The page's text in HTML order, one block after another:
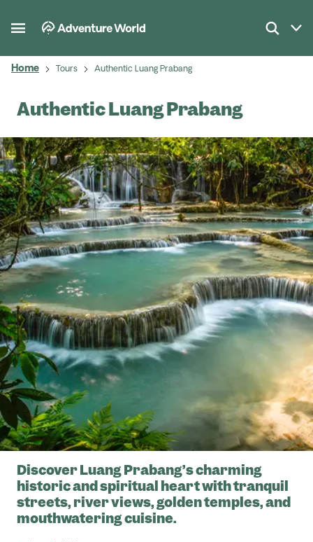
Home Tours Authentic Luang Prabang
Authentic Luang Prabang
Discover Luang Prabang’s charming
historic and spiritual heart with tranquil
streets, river views, golden temples, and
mouthwatering cuisine.